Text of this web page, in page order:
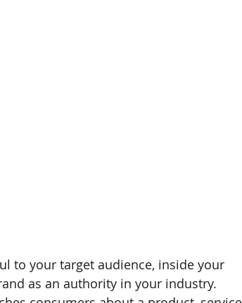
to your target audience, inside your
as an authority in your industry.